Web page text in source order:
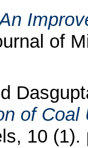
of
of
10